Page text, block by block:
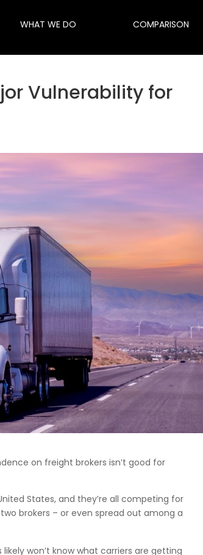
WHAT WE DO COMPARISON
Vulnerability for
on freight brokers isn’t good for
States, and they’re all competing for
brokers – or even spread out among a
won’t know what carriers are getting